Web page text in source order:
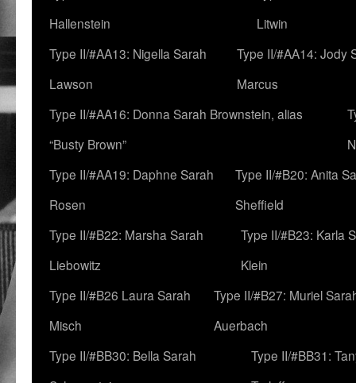
Hallenstein
Litwin
Type II/#AA13: Nigella Sarah
Lawson
Type II/#AA14: Jody
Marcus
Type II/#AA16: Donna Sarah Brownstein, alias
“Busty Brown”
Type II/#AA19: Daphne Sarah
Rosen
Type II/#B20: Anita
Sheffield
Type II/#B22: Marsha Sarah
Liebowitz
Type II/#B23: Karla
Klein
Type II/#B26 Laura Sarah
Misch
Type II/#B27: Muriel
Auerbach
Type II/#BB30: Bella Sarah
Type II/#BB31: